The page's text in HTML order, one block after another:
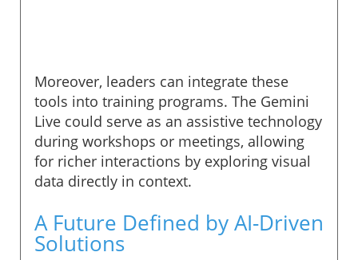
Moreover, leaders can integrate these
tools into training programs. The Gemini
Live could serve as an assistive technology
during workshops or meetings, allowing
for richer interactions by exploring visual
data directly in context.
A Future Defined by AI-Driven
Solutions